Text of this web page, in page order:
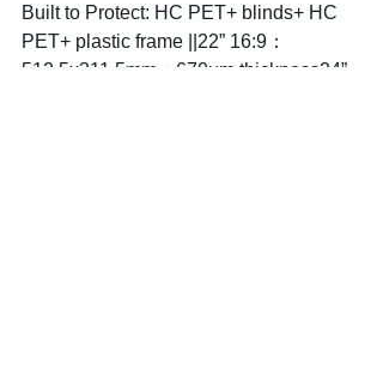
Built to Protect: HC PET+ blinds+ HC
PET+ plastic frame ||22” 16:9：
512.5x311.5mm；670um thickness24”